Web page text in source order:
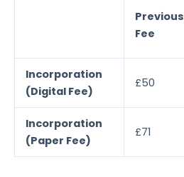
Previous
Fee
Incorporation
(Digital Fee)
£50
Incorporation
(Paper Fee)
£71